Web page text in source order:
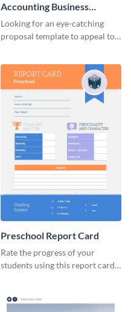
Accounting Business
Proposal
Looking for an eye-catching
proposal template to appeal to
proposal template today!
Preschool Report Card
Rate the progress of your
students using this report card